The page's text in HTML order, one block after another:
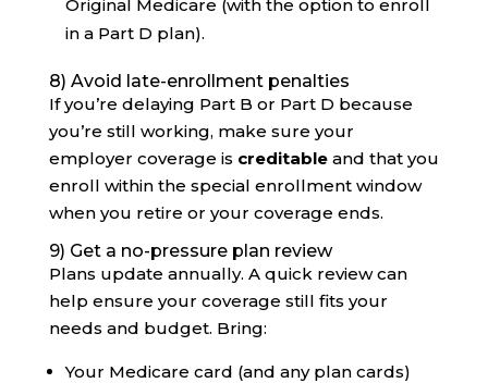
Original Medicare (with the option to enroll
in a Part D plan).
8) Avoid late-enrollment penalties
If you’re delaying Part B or Part D because
you’re still working, make sure your
employer coverage is creditableand that you
enroll within the special enrollment window
when you retire or your coverage ends.
9) Get a no-pressure plan review
Plans update annually. A quick review can
help ensure your coverage still fits your
needs and budget. Bring:
Your Medicare card (and any plan cards)